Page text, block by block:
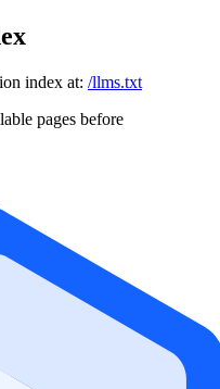
index at: /llms.txt
pages before